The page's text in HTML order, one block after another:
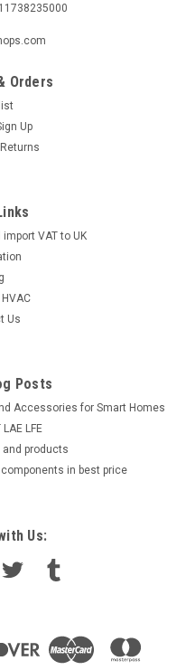
Orders
Up
VAT to UK
Us
Posts
Accessories for Smart Homes
LAE LFE
products
in best price
Us: